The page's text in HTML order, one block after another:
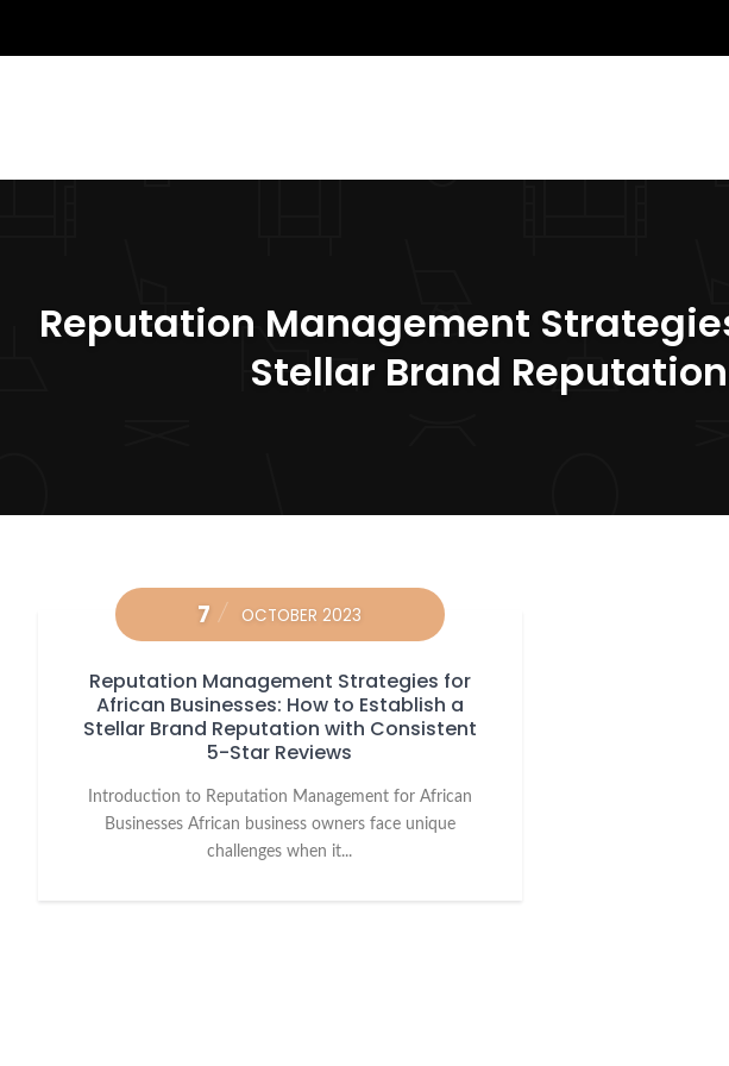
Reputation Management
Stellar Brand
7 OCTOBER 2023
Reputation Management Strategies for
African Businesses: How to Establish a
Stellar Brand Reputation with Consistent
5-Star Reviews
Introduction to Reputation Management for African
Businesses African business owners face unique
challenges when it...